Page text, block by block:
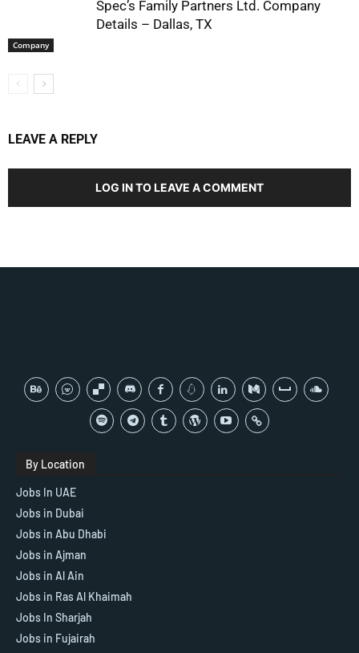
Company
Spec’s Family Partners Ltd. Company
Details – Dallas, TX
LEAVE A REPLY
LOG IN TO LEAVE A COMMENT
By Location
Jobs In UAE
Jobs in Dubai
Jobs in Abu Dhabi
Jobs in Ajman
Jobs in Al Ain
Jobs in Ras Al Khaimah
Jobs In Sharjah
Jobs in Fujairah